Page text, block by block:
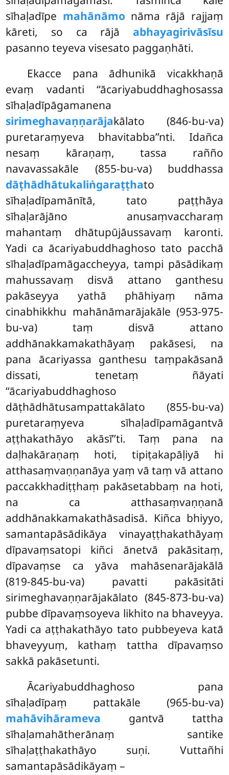
sīhaḷadīpe mahānāmo nāma rājā rajjaṃ
kāreti, so ca rājā abhayagirivāsīsu
pasanno teyeva visesato paggaṇhāti.
Ekacce pana ādhunikā vicakkhaṇā
evaṃ vadanti ‘‘ācariyabuddhaghosassa
sīhaḷadīpāgamanena
sirimeghavaṇṇarājakālato (846-bu-va)
puretaraṃyeva bhavitabba’’nti. Idañca
nesaṃ kāraṇaṃ, tassa rañño
navavassakāle (855-bu-va) buddhassa
dāṭhādhātukaliṅgaraṭṭhato
sīhaḷadīpamānītā, tato paṭṭhāya
sīhaḷarājāno anusaṃvaccharaṃ
mahantaṃ dhātupūjāussavaṃ karonti.
Yadi ca ācariyabuddhaghoso tato pacchā
sīhaḷadīpamāgaccheyya, tampi pāsādikaṃ
mahussavaṃ disvā attano ganthesu
pakāseyya yathā phāhiyaṃ nāma
cinabhikkhu mahānāmarājakāle (953-975-
bu-va) taṃ disvā attano
addhānakkamakathāyaṃ pakāsesi, na
pana ācariyassa ganthesu taṃpakāsanā
dissati, tenetaṃ ñāyati
‘‘ācariyabuddhaghoso
dāṭhādhātusampattakālato (855-bu-va)
puretaraṃyeva sīhaḷadīpamāgantvā
aṭṭhakathāyo akāsī’’ti. Taṃ pana na
daḷhakāraṇaṃ hoti, tipiṭakapāḷiyā hi
atthasaṃvaṇṇanāya yaṃ vā taṃ vā attano
paccakkhadiṭṭhaṃ pakāsetabbaṃ na hoti,
na ca atthasaṃvaṇṇanā
addhānakkamakathāsadisā. Kiñca bhiyyo,
samantapāsādikāya vinayaṭṭhakathāyaṃ
dīpavaṃsatopi kiñci ānetvā pakāsitaṃ,
dīpavaṃse ca yāva mahāsenarājakālā
(819-845-bu-va) pavatti pakāsitāti
sirimeghavaṇṇarājakālato (845-873-bu-va)
pubbe dīpavaṃsoyeva likhito na bhaveyya.
Yadi ca aṭṭhakathāyo tato pubbeyeva katā
bhaveyyuṃ, kathaṃ tattha dīpavaṃso
sakkā pakāsetunti.
Ācariyabuddhaghoso pana
sīhaḷadīpaṃ pattakāle (965-bu-va)
mahāvihārameva gantvā tattha
sīhaḷamahātherānaṃ santike
sīhaḷaṭṭhakathāyo suṇi. Vuttañhi
samantapāsādikāyaṃ –